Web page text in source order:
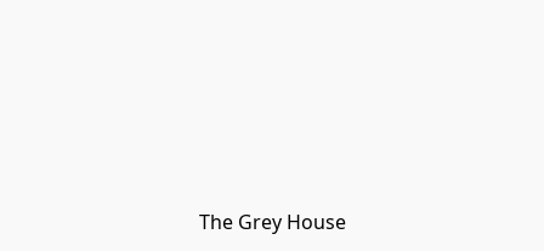
The Grey House